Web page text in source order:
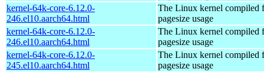
kernel-64k-core-6.12.0-
246.el10.aarch64.html
The Linux kernel compiled
pagesize usage
kernel-64k-core-6.12.0-
246.el10.aarch64.html
The Linux kernel compiled
pagesize usage
kernel-64k-core-6.12.0-
245.el10.aarch64.html
The Linux kernel compiled
pagesize usage